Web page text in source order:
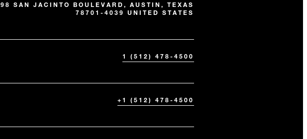
98 SAN JACINTO BOULEVARD, AUSTIN, TEXAS
78701-4039 UNITED STATES
1 (512) 478-4500
+1 (512) 478-4500